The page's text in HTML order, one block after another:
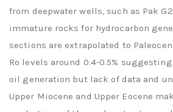
from deepwater wells, such as Pak
immature rocks for hydrocarbon
sections are extrapolated to
Ro levels around 0.4-0.5%
oil generation but lack of data and
Upper Miocene and Upper Eocene